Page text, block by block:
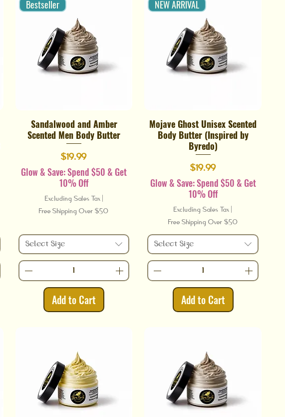
Quick View
Bestseller
Sandalwood and Amber
Scented Men Body Butter
Price
$19.99
Glow & Save: Spend $50 & Get
10% Off
Excluding Sales Tax
Free Shipping Over $50
Select Size
Add to Cart
Quick View
NEW ARRIVAL
Mojave Ghost Unisex Scented
Body Butter (Inspired by
Byredo)
Price
$19.99
Glow & Save: Spend $50 & Get
10% Off
Excluding Sales Tax
Free Shipping Over $50
Select Size
Add to Cart